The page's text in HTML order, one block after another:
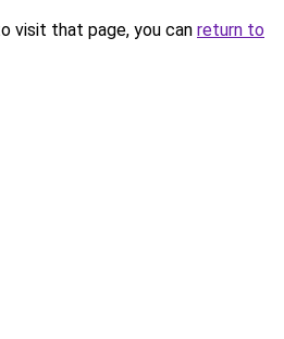
visit that page, you can return to